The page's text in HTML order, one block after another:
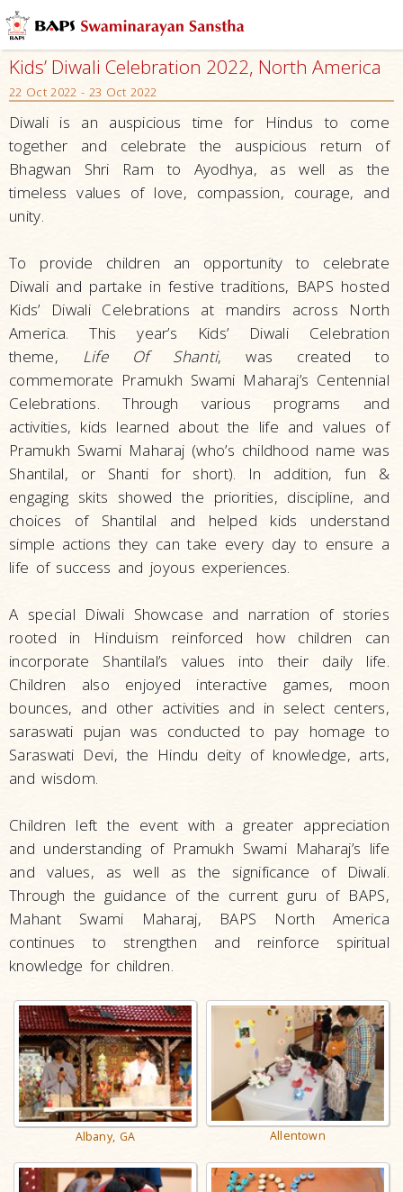
Kids’ Diwali Celebration 2022, North America
22 Oct 2022 - 23 Oct 2022
Diwali is an auspicious time for Hindus to come
together and celebrate the auspicious return of
Bhagwan Shri Ram to Ayodhya, as well as the
timeless values of love, compassion, courage, and
unity.
To provide children an opportunity to celebrate
Diwali and partake in festive traditions, BAPS hosted
Kids’ Diwali Celebrations at mandirs across North
America. This year’s Kids’ Diwali Celebration
theme, Life Of Shanti, was created to
commemorate Pramukh Swami Maharaj’s Centennial
Celebrations. Through various programs and
activities, kids learned about the life and values of
Pramukh Swami Maharaj (who’s childhood name was
Shantilal, or Shanti for short). In addition, fun &
engaging skits showed the priorities, discipline, and
choices of Shantilal and helped kids understand
simple actions they can take every day to ensure a
life of success and joyous experiences.
A special Diwali Showcase and narration of stories
rooted in Hinduism reinforced how children can
incorporate Shantilal’s values into their daily life.
Children also enjoyed interactive games, moon
bounces, and other activities and in select centers,
saraswati pujan was conducted to pay homage to
Saraswati Devi, the Hindu deity of knowledge, arts,
and wisdom.
Children left the event with a greater appreciation
and understanding of Pramukh Swami Maharaj’s life
and values, as well as the significance of Diwali.
Through the guidance of the current guru of BAPS,
Mahant Swami Maharaj, BAPS North America
continues to strengthen and reinforce spiritual
knowledge for children.
Albany, GA Allentown